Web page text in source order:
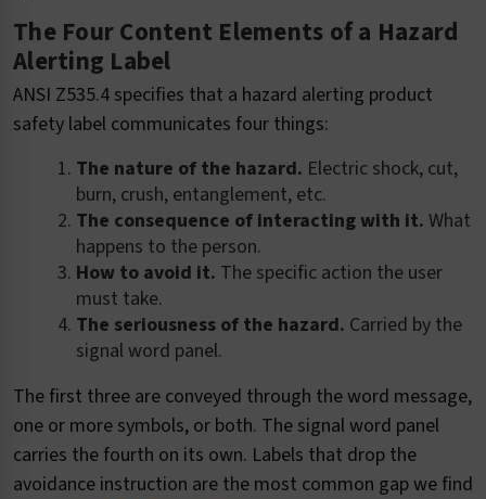
The Four Content Elements of a Hazard
Alerting Label
ANSI Z535.4 specifies that a hazard alerting product
safety label communicates four things:
The nature of the hazard. Electric shock, cut,
burn, crush, entanglement, etc.
The consequence of interacting with it. What
happens to the person.
How to avoid it. The specific action the user
must take.
The seriousness of the hazard. Carried by the
signal word panel.
The first three are conveyed through the word message,
one or more symbols, or both. The signal word panel
carries the fourth on its own. Labels that drop the
avoidance instruction are the most common gap we find